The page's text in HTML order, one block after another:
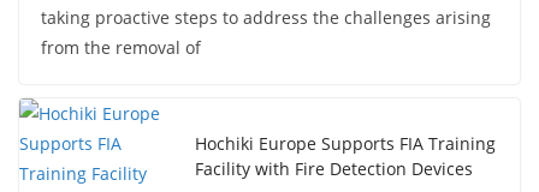
taking proactive steps to address the challenges arising
from the removal of
Hochiki Europe Supports FIA Training
Facility with Fire Detection Devices